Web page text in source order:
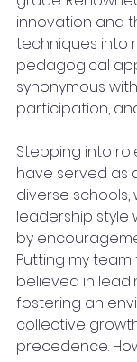
innovation and
techniques into
pedagogical
synonymous
participation,
Stepping into
have served as
diverse schools,
leadership style
by
Putting my team
believed in
fostering an
collective
precedence.